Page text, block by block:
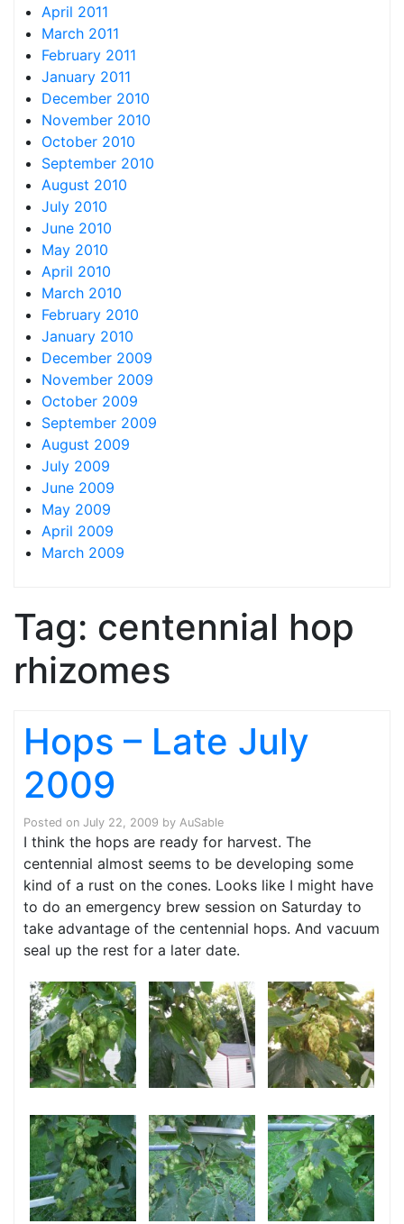
April 2011
March 2011
February 2011
January 2011
December 2010
November 2010
October 2010
September 2010
August 2010
July 2010
June 2010
May 2010
April 2010
March 2010
February 2010
January 2010
December 2009
November 2009
October 2009
September 2009
August 2009
July 2009
June 2009
May 2009
April 2009
March 2009
Tag: centennial hop
rhizomes
Hops – Late July
2009
Posted on July 22, 2009 by AuSable
I think the hops are ready for harvest. The
centennial almost seems to be developing some
kind of a rust on the cones. Looks like I might have
to do an emergency brew session on Saturday to
take advantage of the centennial hops. And vacuum
seal up the rest for a later date.